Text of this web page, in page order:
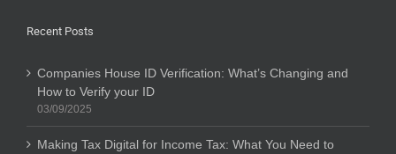
Recent Posts
Companies House ID Verification: What’s Changing and
How to Verify your ID
03/09/2025
Making Tax Digital for Income Tax: What You Need to